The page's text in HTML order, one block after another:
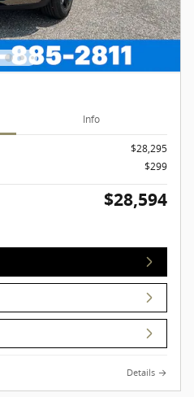
Info
$28,295
$299
$28,594
Details